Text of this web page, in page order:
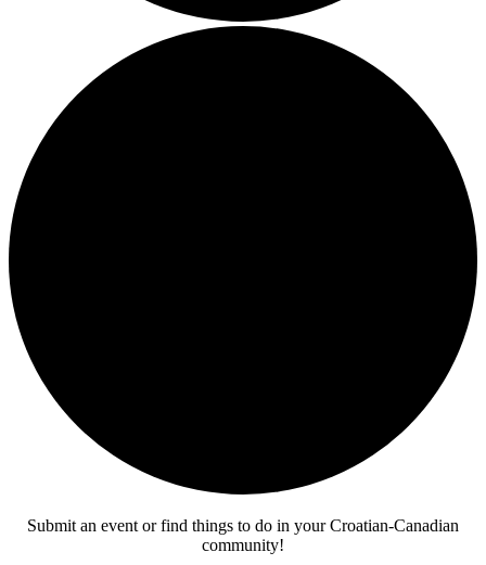
Submit an event or find things to do in your Croatian-Canadian
community!